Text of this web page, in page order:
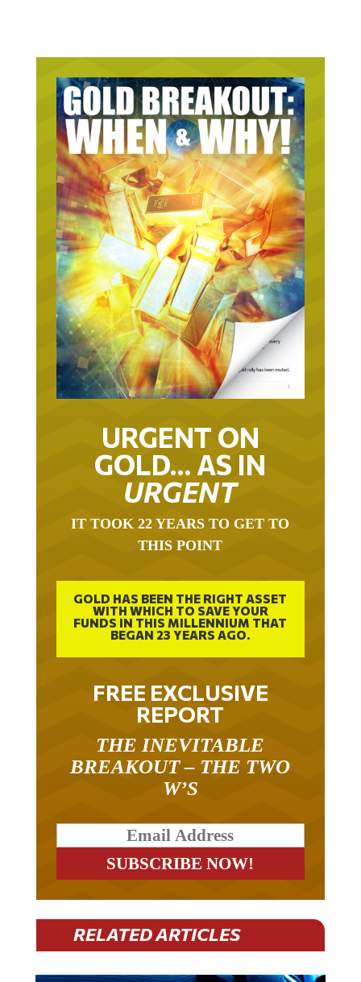
URGENT ON
GOLD… AS IN
URGENT
THIS POINT
GOLD HAS BEEN THE RIGHT ASSET
WITH WHICH TO SAVE YOUR
FUNDS IN THIS MILLENNIUM THAT
BEGAN 23 YEARS AGO.
FREE EXCLUSIVE
REPORT
BREAKOUT – THE TWO
W’S
RELATED ARTICLES